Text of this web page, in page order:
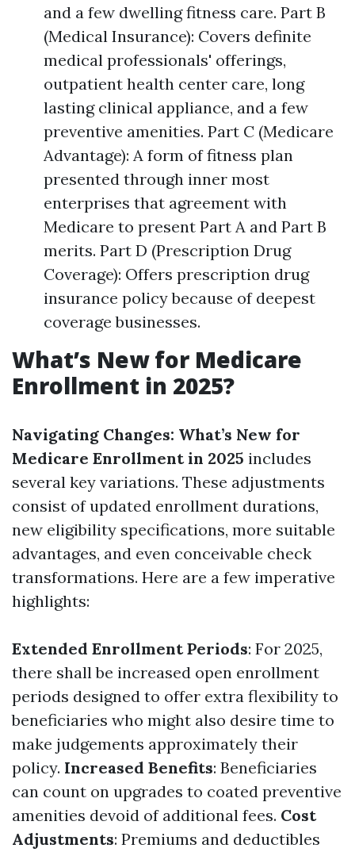
and a few dwelling fitness care. Part B
(Medical Insurance): Covers definite
medical professionals' offerings,
outpatient health center care, long
lasting clinical appliance, and a few
preventive amenities. Part C (Medicare
Advantage): A form of fitness plan
presented through inner most
enterprises that agreement with
Medicare to present Part A and Part B
merits. Part D (Prescription Drug
Coverage): Offers prescription drug
insurance policy because of deepest
coverage businesses.
What’s New for Medicare
Enrollment in 2025?
Navigating Changes: What’s New for
Medicare Enrollment in 2025 includes
several key variations. These adjustments
consist of updated enrollment durations,
new eligibility specifications, more suitable
advantages, and even conceivable check
transformations. Here are a few imperative
highlights:
Extended Enrollment Periods: For 2025,
there shall be increased open enrollment
periods designed to offer extra flexibility to
beneficiaries who might also desire time to
make judgements approximately their
policy. Increased Benefits: Beneficiaries
can count on upgrades to coated preventive
amenities devoid of additional fees. Cost
Adjustments: Premiums and deductibles